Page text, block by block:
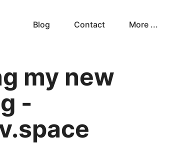
Blog Contact More ...
my new
-